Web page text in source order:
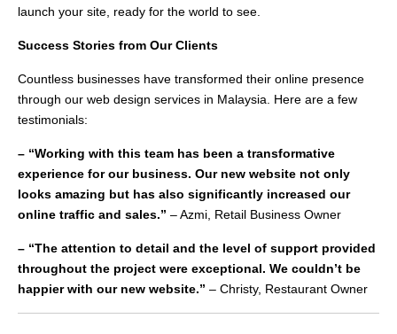
launch your site, ready for the world to see.
Success Stories from Our Clients
Countless businesses have transformed their online presence
through our web design services in Malaysia. Here are a few
testimonials:
– “Working with this team has been a transformative
experience for our business. Our new website not only
looks amazing but has also significantly increased our
online traffic and sales.” – Azmi, Retail Business Owner
– “The attention to detail and the level of support provided
throughout the project were exceptional. We couldn’t be
happier with our new website.” – Christy, Restaurant Owner